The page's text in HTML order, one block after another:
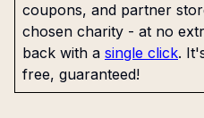
coupons, and partner
chosen charity - at no
back with a single click.
free, guaranteed!